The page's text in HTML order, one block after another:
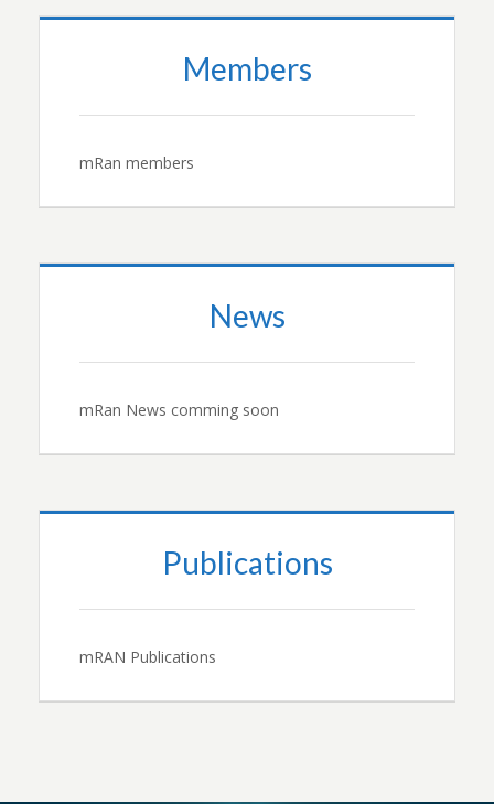
Members
mRan members
News
mRan News comming soon
Publications
mRAN Publications